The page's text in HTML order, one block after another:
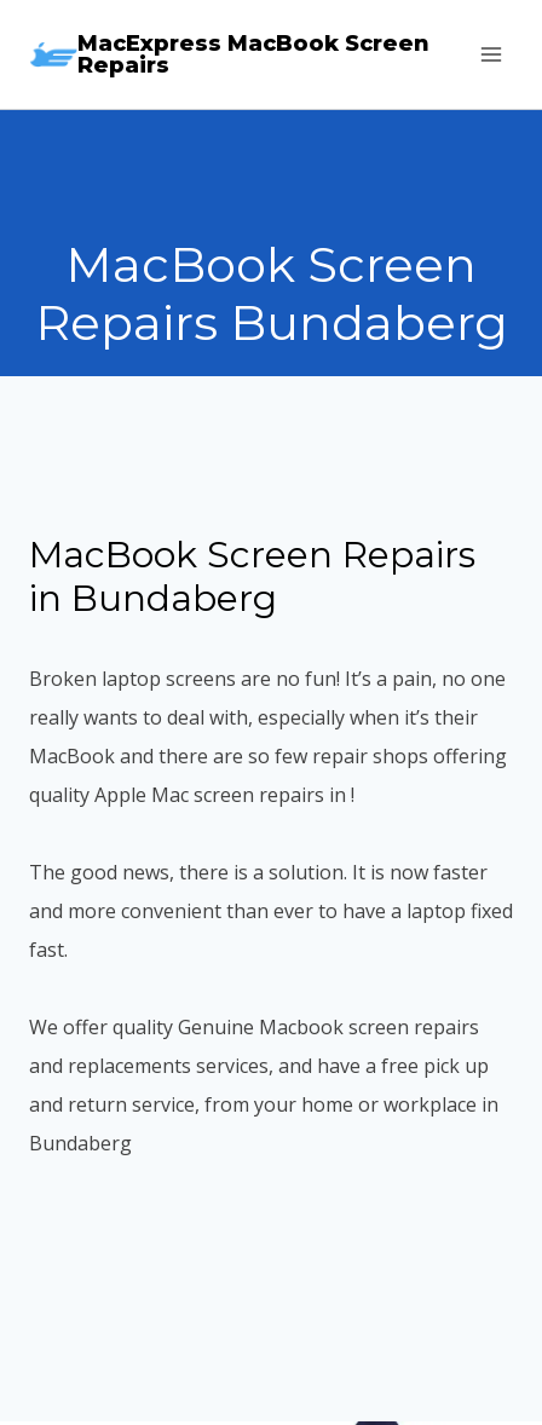
MacExpress MacBook Screen
Repairs
MacBook Screen
Repairs Bundaberg
MacBook Screen Repairs
in Bundaberg
Broken laptop screens are no fun! It’s a pain, no one
really wants to deal with, especially when it’s their
MacBook and there are so few repair shops offering
quality Apple Mac screen repairs in !
The good news, there is a solution. It is now faster
and more convenient than ever to have a laptop fixed
fast.
We offer quality Genuine Macbook screen repairs
and replacements services, and have a free pick up
and return service, from your home or workplace in
Bundaberg